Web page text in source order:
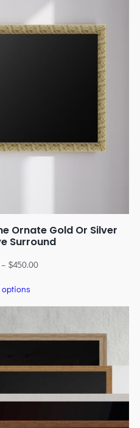
Ornate Gold Or Silver
Surround
– $450.00
options